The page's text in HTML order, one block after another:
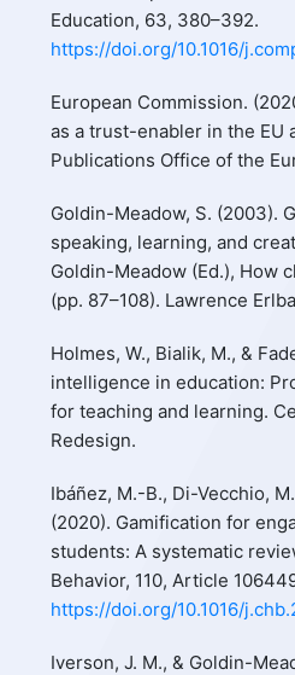
Education, 63, 380–392.
https://doi.org/10.1016/
European Commission.
as a trust-enabler in the EU
Publications Office of the
Goldin-Meadow, S. (2003).
speaking, learning, and
Goldin-Meadow (Ed.), How
(pp. 87–108). Lawrence
Holmes, W., Bialik, M., &
intelligence in education:
for teaching and learning.
Redesign.
Ibáñez, M.-B., Di-Vecchio,
(2020). Gamification for
students: A systematic
Behavior, 110, Article
https://doi.org/10.1016/
Iverson, J. M., & Goldin-